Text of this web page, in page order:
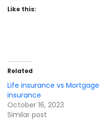
Like this:
Related
Life insurance vs Mortgage
insurance
October 16, 2023
Similar post